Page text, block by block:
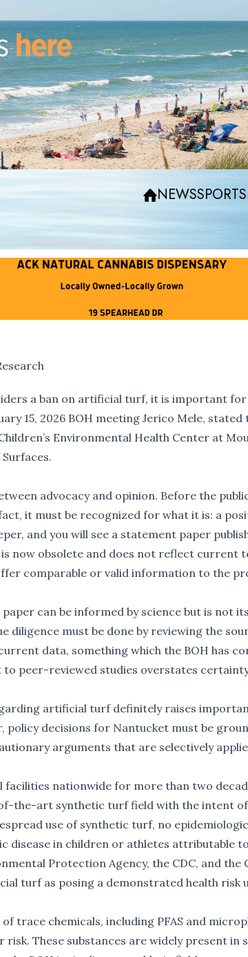
NEWSSPORTS
a ban on artificial turf, it is important
15, 2026 BOH meeting Jerico Mele, stated
Environmental Health Center at
.
advocacy and opinion. Before the
it must be recognized for what it is: a
and you will see a statement paper
now obsolete and does not reflect current
comparable or valid information to the
can be informed by science but is not
diligence must be done by reviewing the
data, something which the BOH has
peer-reviewed studies overstates
artificial turf definitely raises
decisions for Nantucket must be
arguments that are selectively
facilities nationwide for more than two
the-art synthetic turf field with the intent
use of synthetic turf, no
disease in children or athletes attributable
Protection Agency, the CDC, and the
turf as posing a demonstrated health risk
trace chemicals, including PFAS and
These substances are widely present in